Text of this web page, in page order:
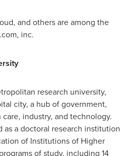
and others are among the
inc.
research university,
city, a hub of government,
industry, and technology.
as a doctoral research institution
of Institutions of Higher
of study, including 14